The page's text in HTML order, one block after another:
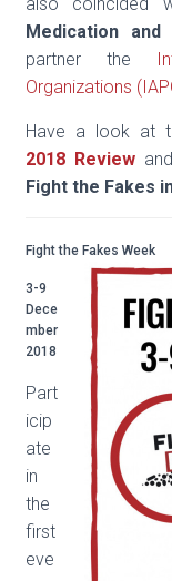
Medication
partner the
Organizations
Have a look at
2018 Review
Fight the Fakes
Fight the Fakes Week
3-9
Dece
mber
2018
Part
icip
ate
in
the
first
eve